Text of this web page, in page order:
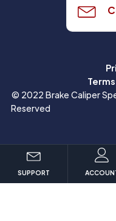
© 2022 Brake Caliper
Reserved
SUPPORT